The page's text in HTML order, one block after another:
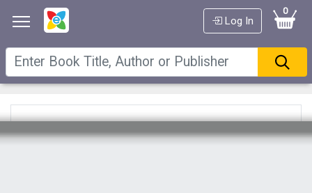
Log In
0